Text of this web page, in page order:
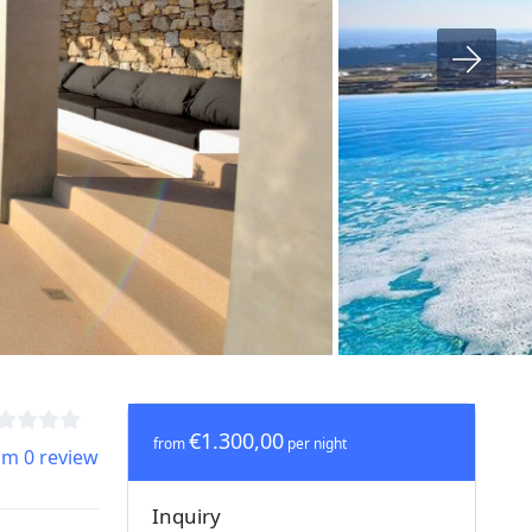
0 review
from€1.300,00per night
Inquiry